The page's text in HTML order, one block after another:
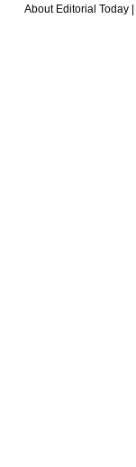
About Editorial Today